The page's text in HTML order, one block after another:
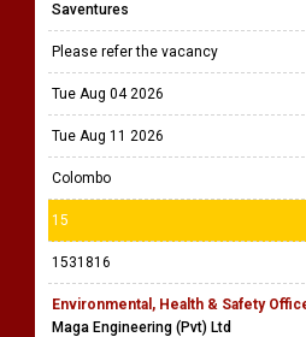
Saventures
Please refer the vacancy
Tue Aug 04 2026
Tue Aug 11 2026
Colombo
15
1531816
Environmental, Health & Safety
Maga Engineering (Pvt) Ltd